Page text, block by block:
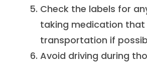
Check the labels for
taking medication that
transportation if
Avoid driving during